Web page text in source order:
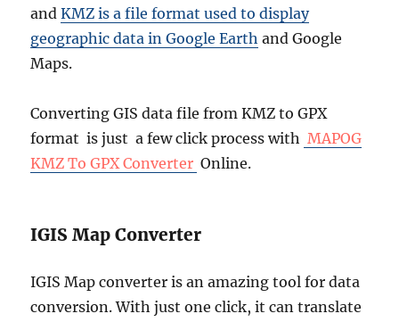
andKMZ is a file format used to display
geographic data in Google Earth and Google
Maps.
Converting GIS data file from KMZ to GPX
format is just a few click process with MAPOG
KMZ To GPX Converter Online.
IGIS Map Converter
IGIS Map converter is an amazing tool for data
conversion. With just one click, it can translate